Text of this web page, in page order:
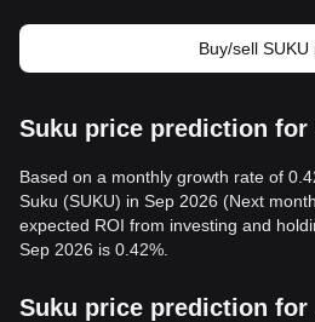
Buy/sell SUKU
Suku price prediction for
Based on a monthly growth rate of
Suku (SUKU) in Sep 2026 (Next
expected ROI from investing and
Sep 2026 is 0.42%.
Suku price prediction for